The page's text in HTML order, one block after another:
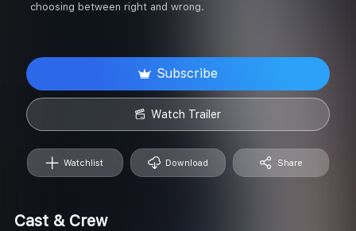
choosing between right and wrong.
Watchlist Download Share
Subscribe
Watch Trailer
Cast & Crew